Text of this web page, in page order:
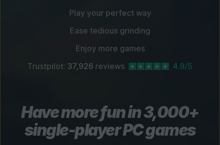
Play your perfect way
Ease tedious grinding
Enjoy more games
Trustpilot: 37,926 reviews 4.9/5
Have more fun in 3,000+
single-player PC games